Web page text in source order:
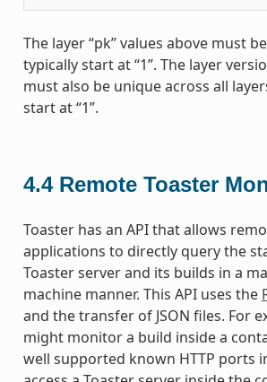
The layer “pk” values above must
typically start at “1”. The layer
must also be unique across all
start at “1”.
4.4 Remote Toaster
Toaster has an API that allows
applications to directly query the
Toaster server and its builds in a
machine manner. This API uses the
and the transfer of JSON files. For
might monitor a build inside a
well supported known HTTP ports